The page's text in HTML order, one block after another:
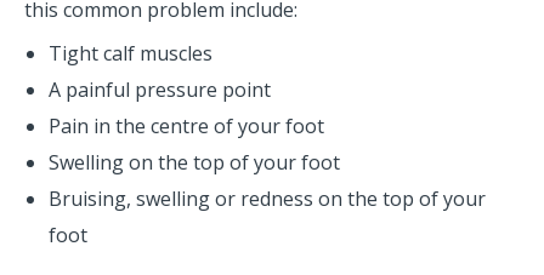
this common problem include:
Tight calf muscles
A painful pressure point
Pain in the centre of your foot
Swelling on the top of your foot
Bruising, swelling or redness on the top of your
foot